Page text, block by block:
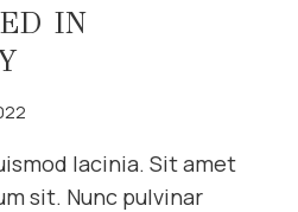
IN
lacinia. Sit amet
sit. Nunc pulvinar